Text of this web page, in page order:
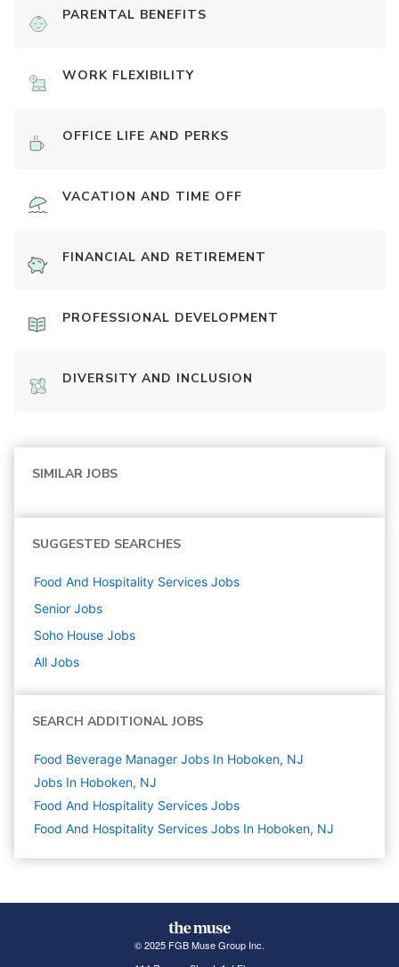
PARENTAL BENEFITS
WORK FLEXIBILITY
OFFICE LIFE AND PERKS
VACATION AND TIME OFF
FINANCIAL AND RETIREMENT
PROFESSIONAL DEVELOPMENT
DIVERSITY AND INCLUSION
SIMILAR JOBS
SUGGESTED SEARCHES
Food And Hospitality Services Jobs
Senior Jobs
Soho House Jobs
All Jobs
SEARCH ADDITIONAL JOBS
Food Beverage Manager Jobs In Hoboken, NJ
Jobs In Hoboken, NJ
Food And Hospitality Services Jobs
Food And Hospitality Services Jobs In Hoboken, NJ
© 2025 FGB Muse Group Inc.